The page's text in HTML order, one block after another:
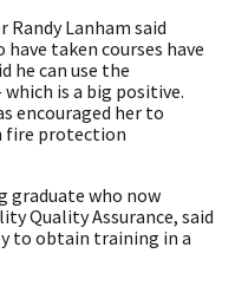
Randy Lanham said
taken courses have
he can use the
is a big positive.
encouraged her to
fire protection
graduate who now
Quality Assurance, said
to obtain training in a